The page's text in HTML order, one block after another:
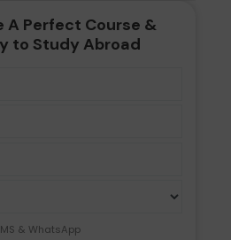
A Perfect Course &
to Study Abroad
& WhatsApp